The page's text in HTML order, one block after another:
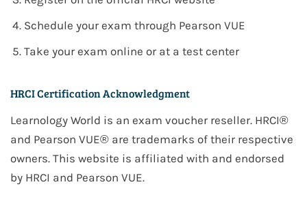
Schedule your exam through Pearson VUE
Take your exam online or at a test center
HRCI Certification Acknowledgment
Learnology World is an exam voucher reseller. HRCI®
and Pearson VUE® are trademarks of their respective
owners. This website is affiliated with and endorsed
by HRCI and Pearson VUE.